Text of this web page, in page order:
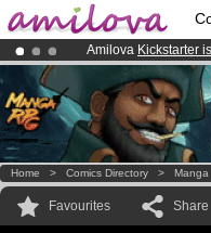
Amilova Kickstarter
Premium
Already 100000
Home > Comics Directory > Manga
Favourites Share